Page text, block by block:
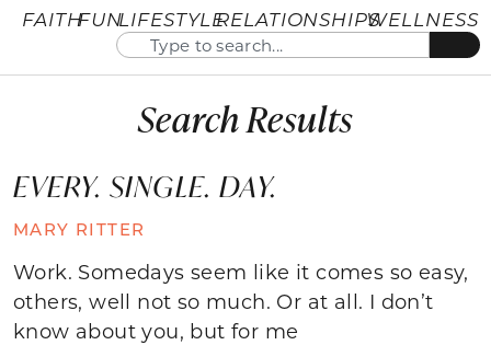
FAITHFUNLIFESTYLERELATIONSHIPSWELLNESS
Search Results
EVERY. SINGLE. DAY.
MARY RITTER
Work. Somedays seem like it comes so easy,
others, well not so much. Or at all. I don’t
know about you, but for me